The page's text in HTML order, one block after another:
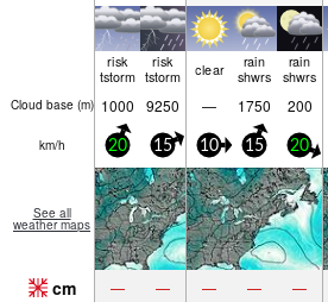
risk
tstorm
risk
tstorm clear rain
shwrs
rain
shwrs
Cloud base (m) 1000 9250 — 1750 200
km/h 20 15 10 15 20
See all
weather maps
cm — — — — —